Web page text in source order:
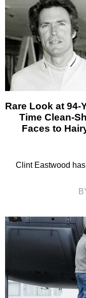
Rare Look at 94-
Time Clean-
Faces to
Clint Eastwood has